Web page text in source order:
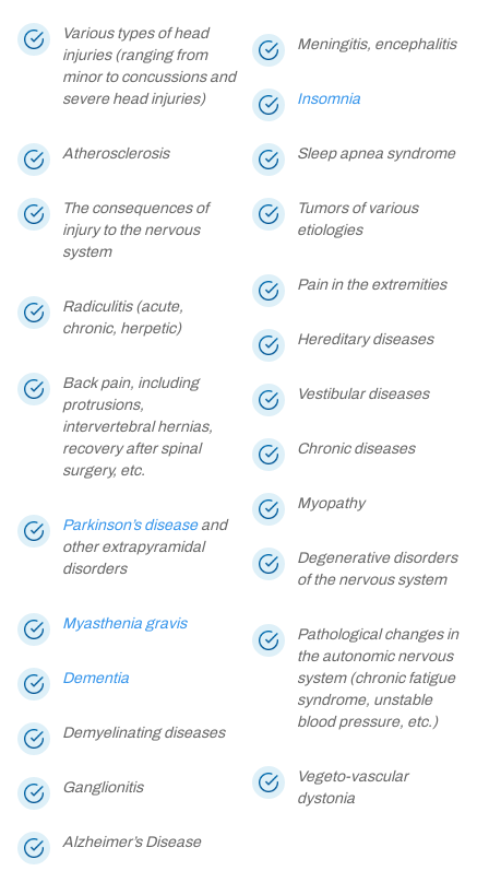
Various types of head
injuries (ranging from
minor to concussions and
severe head injuries)
Atherosclerosis
The consequences of
injury to the nervous
system
Radiculitis (acute,
chronic, herpetic)
Back pain, including
protrusions,
intervertebral hernias,
recovery after spinal
surgery, etc.
Parkinson’s diseaseand
other extrapyramidal
disorders
Myasthenia gravis
Dementia
Demyelinating diseases
Ganglionitis
Alzheimer’s Disease
Meningitis, encephalitis
Insomnia
Sleep apnea syndrome
Tumors of various
etiologies
Pain in the extremities
Hereditary diseases
Vestibular diseases
Chronic diseases
Myopathy
Degenerative disorders
of the nervous system
Pathological changes in
the autonomic nervous
system (chronic fatigue
syndrome, unstable
blood pressure, etc.)
Vegeto-vascular
dystonia